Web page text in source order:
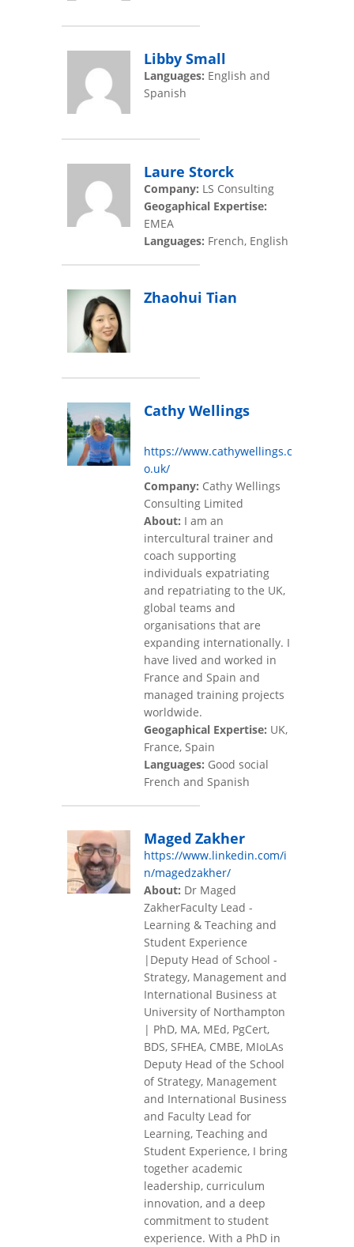
Libby Small
Languages: English and
Spanish
Laure Storck
Company: LS Consulting
Geogaphical Expertise:
EMEA
Languages: French, English
Zhaohui Tian
Cathy Wellings
https://www.cathywellings.c
o.uk/
Company: Cathy Wellings
Consulting Limited
About: I am an
intercultural trainer and
coach supporting
individuals expatriating
and repatriating to the UK,
global teams and
organisations that are
expanding internationally. I
have lived and worked in
France and Spain and
managed training projects
worldwide.
Geogaphical Expertise: UK,
France, Spain
Languages: Good social
French and Spanish
Maged Zakher
https://www.linkedin.com/i
n/magedzakher/
About: Dr Maged
ZakherFaculty Lead -
Learning & Teaching and
Student Experience
|Deputy Head of School -
Strategy, Management and
International Business at
University of Northampton
| PhD, MA, MEd, PgCert,
BDS, SFHEA, CMBE, MIoLAs
Deputy Head of the School
of Strategy, Management
and International Business
and Faculty Lead for
Learning, Teaching and
Student Experience, I bring
together academic
leadership, curriculum
innovation, and a deep
commitment to student
experience. With a PhD in